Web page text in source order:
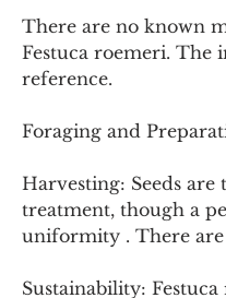
There are no known
Festuca roemeri.
reference.
Foraging and
Harvesting: Seeds
treatment, though a
uniformity . There are
Sustainability: